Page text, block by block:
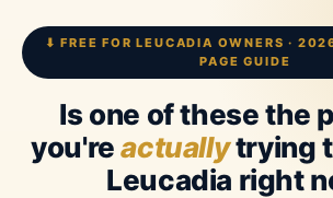
⬇ FREE FOR LEUCADIA OWNERS ·
PAGE GUIDE
Is one of these the
you'reactuallytrying
Leucadia right